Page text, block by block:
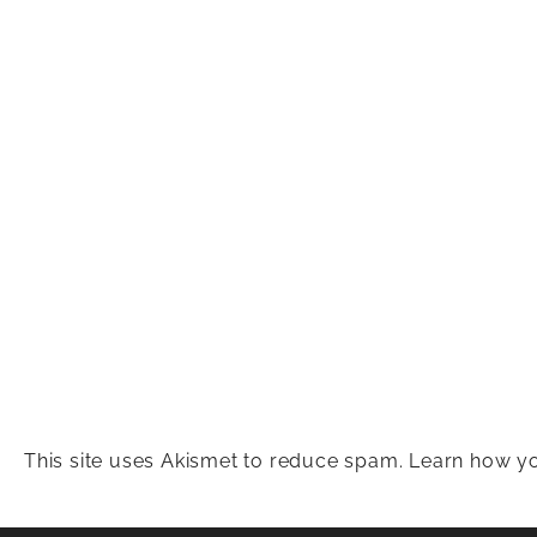
This site uses Akismet to reduce spam. Learn how